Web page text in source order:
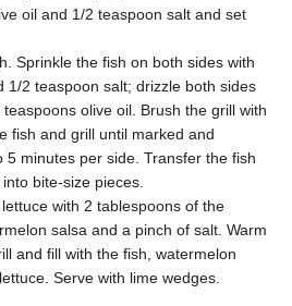
oil and 1/2 teaspoon salt and set
Sprinkle the fish on both sides with
1/2 teaspoon salt; drizzle both sides
olive oil. Brush the grill with
fish and grill until marked and
5 minutes per side. Transfer the fish
bite-size pieces.
with 2 tablespoons of the
salsa and a pinch of salt. Warm
and fill with the fish, watermelon
Serve with lime wedges.